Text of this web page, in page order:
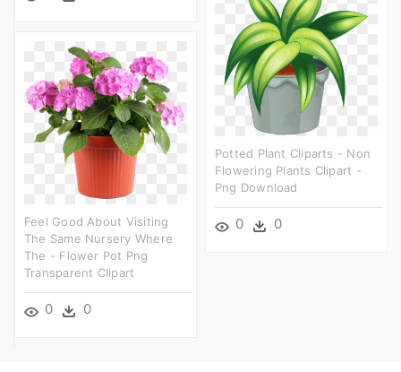
Potted Plant Cliparts - Non
Flowering Plants Clipart -
Png Download
0 0
Feel Good About Visiting
The Same Nursery Where
The - Flower Pot Png
Transparent Clipart
0 0